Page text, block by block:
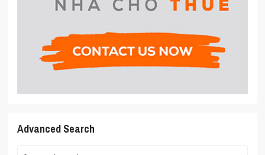
Advanced Search